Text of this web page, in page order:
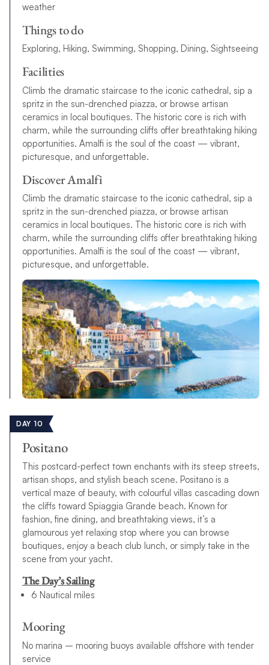
weather
Things to do
Exploring, Hiking, Swimming, Shopping, Dining, Sightseeing
Facilities
Climb the dramatic staircase to the iconic cathedral, sip a
spritz in the sun-drenched piazza, or browse artisan
ceramics in local boutiques. The historic core is rich with
charm, while the surrounding cliffs offer breathtaking hiking
opportunities. Amalfi is the soul of the coast — vibrant,
picturesque, and unforgettable.
Discover Amalfi
Climb the dramatic staircase to the iconic cathedral, sip a
spritz in the sun-drenched piazza, or browse artisan
ceramics in local boutiques. The historic core is rich with
charm, while the surrounding cliffs offer breathtaking hiking
opportunities. Amalfi is the soul of the coast — vibrant,
picturesque, and unforgettable.
DAY 10
Positano
This postcard-perfect town enchants with its steep streets,
artisan shops, and stylish beach scene. Positano is a
vertical maze of beauty, with colourful villas cascading down
the cliffs toward Spiaggia Grande beach. Known for
fashion, fine dining, and breathtaking views, it’s a
glamourous yet relaxing stop where you can browse
boutiques, enjoy a beach club lunch, or simply take in the
scene from your yacht.
The Day’s Sailing
6 Nautical miles
Mooring
No marina – mooring buoys available offshore with tender
service